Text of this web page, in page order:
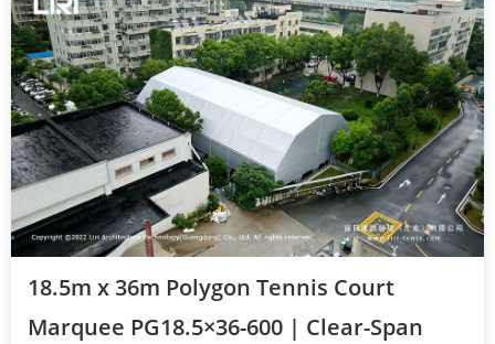
18.5m x 36m Polygon Tennis Court
Marquee PG18.5×36-600 | Clear-Span